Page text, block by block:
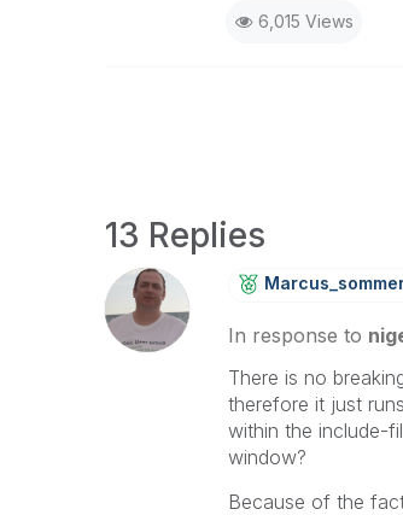
6,015 Views
13 Replies
In response to
There is no
therefore it just
within the include-
window?
Because of the